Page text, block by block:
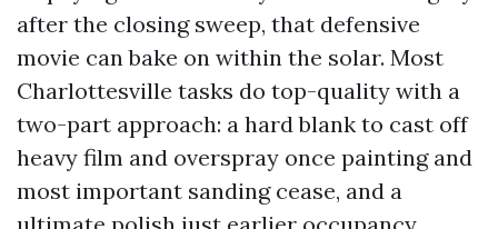
after the closing sweep, that defensive
movie can bake on within the solar. Most
Charlottesville tasks do top-quality with a
two-part approach: a hard blank to cast off
heavy film and overspray once painting and
most important sanding cease, and a